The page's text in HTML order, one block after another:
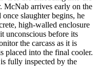
McNab arrives early on the
slaughter begins, he
high-walled enclosure
unconscious before its
the carcass as it is
placed into the final cooler.
fully inspected by the